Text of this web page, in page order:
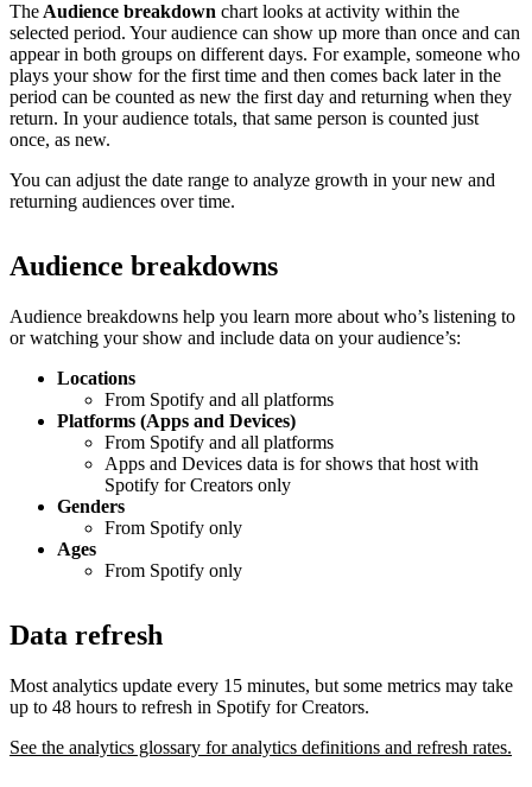
The Audience breakdown chart looks at activity within the
selected period. Your audience can show up more than once and can
appear in both groups on different days. For example, someone who
plays your show for the first time and then comes back later in the
period can be counted as new the first day and returning when they
return. In your audience totals, that same person is counted just
once, as new.
You can adjust the date range to analyze growth in your new and
returning audiences over time.
Audience breakdowns
Audience breakdowns help you learn more about who’s listening to
or watching your show and include data on your audience’s:
Locations
From Spotify and all platforms
Platforms (Apps and Devices)
From Spotify and all platforms
Apps and Devices data is for shows that host with
Spotify for Creators only
Genders
From Spotify only
Ages
From Spotify only
Data refresh
Most analytics update every 15 minutes, but some metrics may take
up to 48 hours to refresh in Spotify for Creators.
See the analytics glossary for analytics definitions and refresh rates.